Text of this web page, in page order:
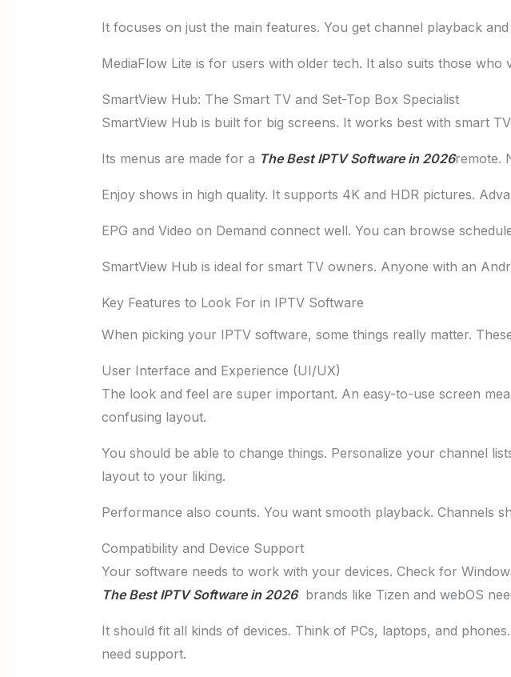
It focuses on just the main features. You get channel playback
MediaFlow Lite is for users with older tech. It also suits those
SmartView Hub: The Smart TV and Set-Top Box Specialist
SmartView Hub is built for big screens. It works best with smart
Its menus are made for a The Best IPTV Software in 2026remote.
Enjoy shows in high quality. It supports 4K and HDR pictures.
EPG and Video on Demand connect well. You can browse
SmartView Hub is ideal for smart TV owners. Anyone with an
Key Features to Look For in IPTV Software
When picking your IPTV software, some things really matter.
User Interface and Experience (UI/UX)
The look and feel are super important. An easy-to-use screen
confusing layout.
You should be able to change things. Personalize your channel
layout to your liking.
Performance also counts. You want smooth playback. Channels
Compatibility and Device Support
Your software needs to work with your devices. Check for
The Best IPTV Software in 2026brands like Tizen and webOS
It should fit all kinds of devices. Think of PCs, laptops, and
need support.